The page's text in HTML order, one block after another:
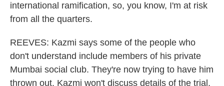
international ramification, so, you know, I'm at risk
from all the quarters.
REEVES: Kazmi says some of the people who
don't understand include members of his private
Mumbai social club. They're now trying to have him
thrown out. Kazmi won't discuss details of the trial,